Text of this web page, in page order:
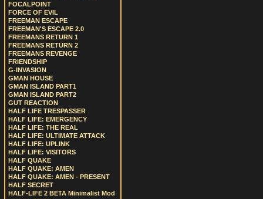
FOCALPOINT
FORCE OF EVIL
FREEMAN ESCAPE
FREEMAN'S ESCAPE 2.0
FREEMANS RETURN 1
FREEMANS RETURN 2
FREEMANS REVENGE
FRIENDSHIP
G-INVASION
GMAN HOUSE
GMAN ISLAND PART1
GMAN ISLAND PART2
GUT REACTION
HALF LIFE TRESPASSER
HALF LIFE: EMERGENCY
HALF LIFE: THE REAL
HALF LIFE: ULTIMATE ATTACK
HALF LIFE: UPLINK
HALF LIFE: VISITORS
HALF QUAKE
HALF QUAKE: AMEN
HALF QUAKE: AMEN - PRESENT
HALF SECRET
HALF-LIFE 2 BETA Minimalist Mod